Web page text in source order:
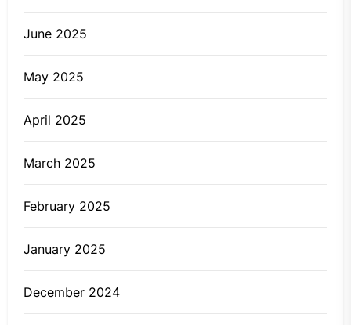
June 2025
May 2025
April 2025
March 2025
February 2025
January 2025
December 2024